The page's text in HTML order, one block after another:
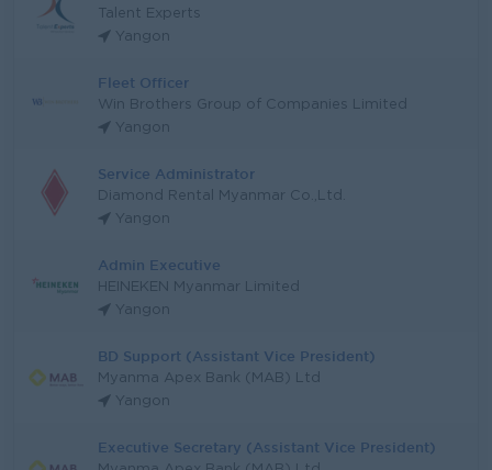
Talent Experts
Yangon
Fleet Officer
Win Brothers Group of Companies Limited
Yangon
Service Administrator
Diamond Rental Myanmar Co.,Ltd.
Yangon
Admin Executive
HEINEKEN Myanmar Limited
Yangon
BD Support (Assistant Vice President)
Myanma Apex Bank (MAB) Ltd
Yangon
Executive Secretary (Assistant Vice President)